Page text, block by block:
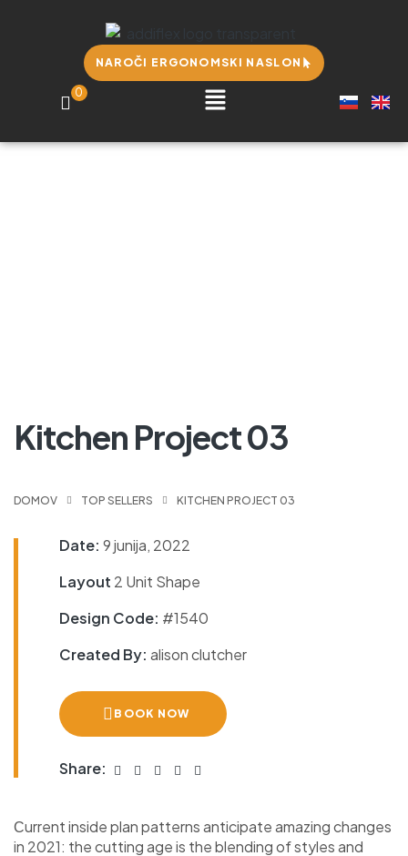
NAROČI ERGONOMSKI NASLON
0
Kitchen Project 03
DOMOV TOP SELLERS KITCHEN PROJECT 03
Сurrent inside plan patterns anticipate amazing changes
in 2021: the cutting age is the blending of styles and
Date: 9 junija, 2022
Layout 2 Unit Shape
Design Code: #1540
Created By: alison clutcher
BOOK NOW
Share: